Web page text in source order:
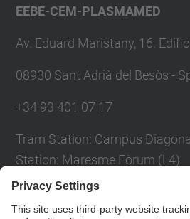
EEBE-CEM-PLASMAMED
Av. Eduard Maristany, 16. Edifici
08930 Sant Adrià del Besòs -
+34 93 401 07 17
Tram Station: Campus
Station: Maresme Fòrum (L4)
Contact form